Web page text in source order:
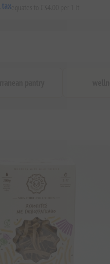
taxequates to €34.00 per 1 lt